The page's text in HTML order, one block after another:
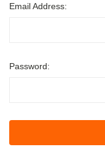
Email Address:
Password: